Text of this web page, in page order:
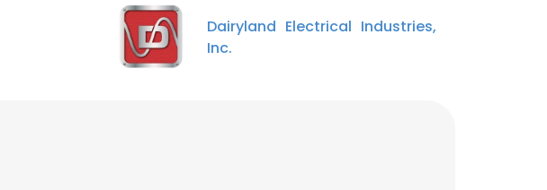
Director of Technology
and Innovation
Dairyland Electrical Industries,
Inc.